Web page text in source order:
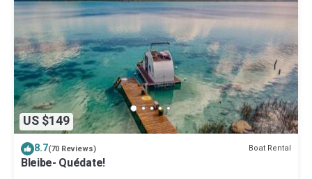
US $149
8.7(70 Reviews) Boat Rental
Bleibe- Quédate!